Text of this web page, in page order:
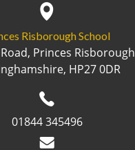
Risborough School
Princes Risborough
HP27 0DR
01844 345496